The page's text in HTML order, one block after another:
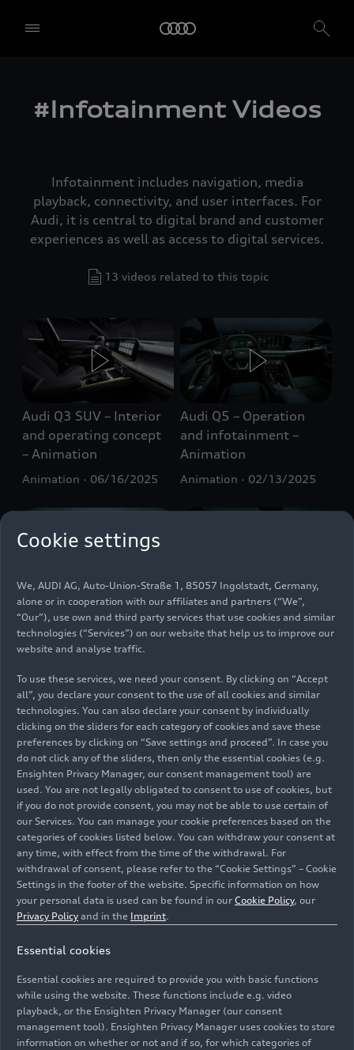
#Infotainment Videos
Infotainment includes navigation, media
playback, connectivity, and user interfaces. For
Audi, it is central to digital brand and customer
experiences as well as access to digital services.
13 videos related to this topic
Audi Q3 SUV – Interior
and operating concept
– Animation
Animation 06/16/2025
Audi Q5 – Operation
and infotainment –
Animation
Animation 02/13/2025
Audi Q6 Sportback
e-tron– Operation
and infotainment –
Audi S5 Sedan
Infotainment
Animation
Audi S5 Avant Interior
design Animation
Animation 07/16/2024
Audi Q6 e-tron –
Design – Animation
Animation 03/18/2024
display operating
concept – Animation
Animation 03/18/2024
insights – #04 Interior
Concept
Spotlight 03/18/2024
Cookie settings
We, AUDI AG, Auto-Union-Straße 1, 85057 Ingolstadt, Germany,
alone or in cooperation with our affiliates and partners (“We”,
“Our”), use own and third party services that use cookies and similar
technologies (“Services”) on our website that help us to improve our
website and analyse traffic.
To use these services, we need your consent. By clicking on “Accept
all”, you declare your consent to the use of all cookies and similar
technologies. You can also declare your consent by individually
clicking on the sliders for each category of cookies and save these
preferences by clicking on “Save settings and proceed”. In case you
do not click any of the sliders, then only the essential cookies (e.g.
Ensighten Privacy Manager, our consent management tool) are
used. You are not legally obligated to consent to use of cookies, but
if you do not provide consent, you may not be able to use certain of
our Services. You can manage your cookie preferences based on the
categories of cookies listed below. You can withdraw your consent at
any time, with effect from the time of the withdrawal. For
withdrawal of consent, please refer to the “Cookie Settings” – Cookie
Settings in the footer of the website. Specific information on how
your personal data is used can be found in our Cookie Policy, our
Privacy Policy and in the Imprint.
Essential cookies
Essential cookies are required to provide you with basic functions
while using the website. These functions include e.g. video
playback, or the Ensighten Privacy Manager (our consent
management tool). Ensighten Privacy Manager uses cookies to store
information on whether or not and if so, for which categories of